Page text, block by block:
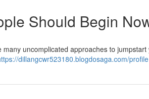
Should Begin
uncomplicated approaches to
dillangcwr523180.blogdosaga.com/profile